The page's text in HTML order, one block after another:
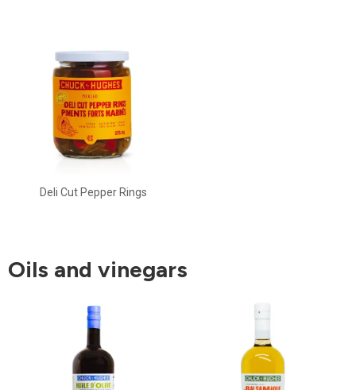
Deli Cut Pepper Rings
Oils and vinegars